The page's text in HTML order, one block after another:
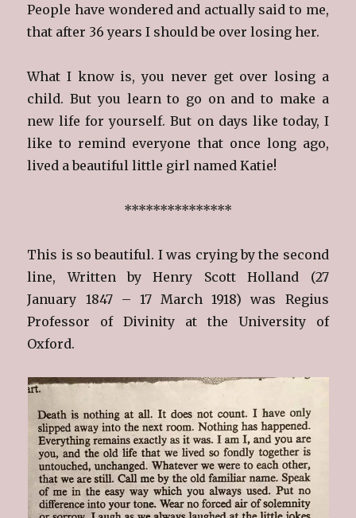
People have wondered and actually said to me,
that after 36 years I should be over losing her.
What I know is, you never get over losing a
child. But you learn to go on and to make a
new life for yourself. But on days like today, I
like to remind everyone that once long ago,
lived a beautiful little girl named Katie!
***************
This is so beautiful. I was crying by the second
line, Written by Henry Scott Holland (27
January 1847 – 17 March 1918) was Regius
Professor of Divinity at the University of
Oxford.